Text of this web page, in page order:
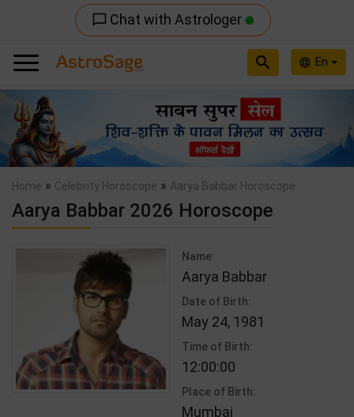
chat_bubble_outline Chat with Astrologer
language En
search
Previous
Home » Celebrity Horoscope » Aarya Babbar Horoscope
Aarya Babbar 2026 Horoscope
Name:
Aarya Babbar
Date of Birth:
May 24, 1981
Time of Birth:
12:00:00
Place of Birth:
Mumbai